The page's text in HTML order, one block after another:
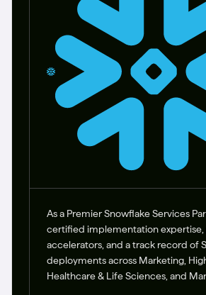
As a Premier Snowflake Services
certified implementation
accelerators, and a track record of
deployments across Marketing,
Healthcare & Life Sciences, and